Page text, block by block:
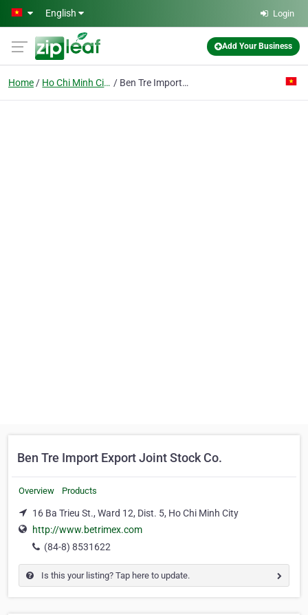
Skip to main content
English Login
Add Your Business
Home Ho Chi Minh City Ben Tre Import Export Joint Stock Co.
Ben Tre Import Export Joint Stock Co.
Overview Products
16 Ba Trieu St., Ward 12, Dist. 5, Ho Chi Minh City
http://www.betrimex.com
(84-8) 8531622
Is this your listing? Tap here to update.